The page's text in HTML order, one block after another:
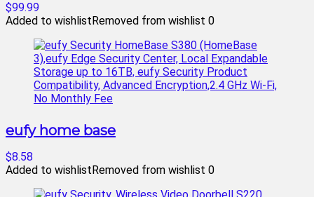
$99.99
Added to wishlistRemoved from wishlist 0
eufy home base
$8.58
Added to wishlistRemoved from wishlist 0